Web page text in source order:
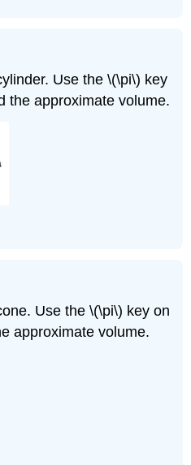
Use the \(\pi\) key
the approximate volume.
Use the \(\pi\) key on
approximate volume.